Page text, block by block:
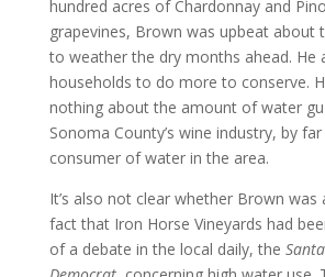
hundred acres of Chardonnay and
grapevines, Brown was upbeat about
to weather the dry months ahead. He
households to do more to conserve.
nothing about the amount of water
Sonoma County’s wine industry, by
consumer of water in the area.
It’s also not clear whether Brown was
fact that Iron Horse Vineyards had
of a debate in the local daily, the